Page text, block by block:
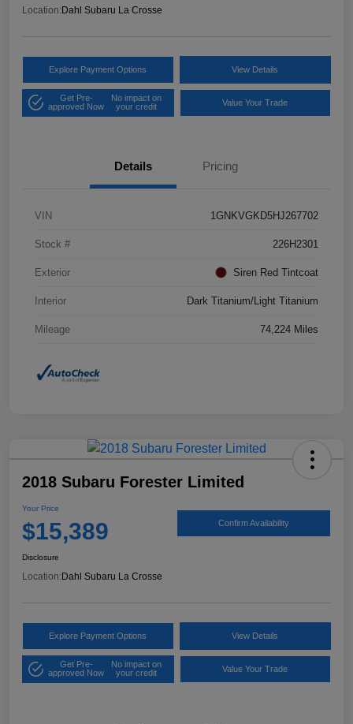
Location:Dahl Subaru La Crosse
Explore Payment Options View Details
Get Pre-
approved Now
No impact on
your credit
Value Your Trade
Details Pricing
VIN 1GNKVGKD5HJ267702
Stock # 226H2301
Exterior Siren Red Tintcoat
Interior Dark Titanium/Light Titanium
Mileage 74,224 Miles
2018 Subaru Forester Limited
Your Price
$15,389 Confirm Availability
Disclosure
Location: Dahl Subaru La Crosse
Explore Payment Options View Details
Get Pre-
approved Now
No impact on
your credit
Value Your Trade